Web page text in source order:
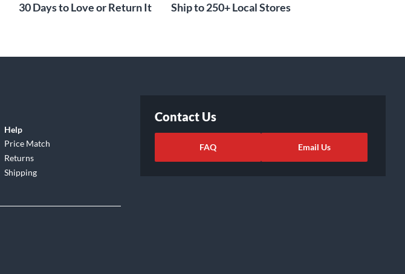
30 Days to Love or Return It Ship to 250+ Local Stores
Help
Price Match
Returns
Shipping
Contact Us
FAQ Email Us